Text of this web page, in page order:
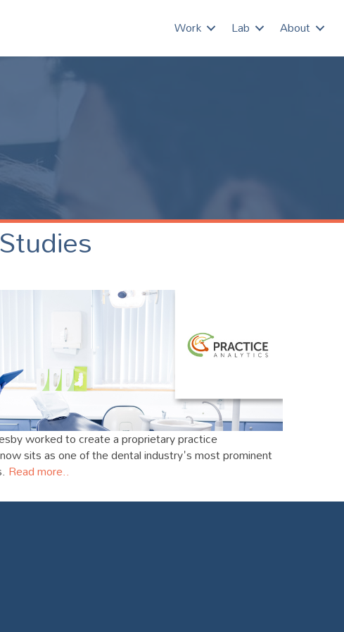
Work Lab About
worked to create a proprietary practice
sits as one of the dental industry's most prominent
Read more..